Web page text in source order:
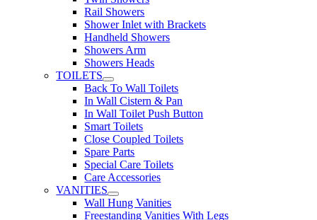
Rail Showers
Shower Inlet with Brackets
Handheld Showers
Showers Arm
Showers Heads
TOILETS
Back To Wall Toilets
In Wall Cistern & Pan
In Wall Toilet Push Button
Smart Toilets
Close Coupled Toilets
Spare Parts
Special Care Toilets
Care Accessories
VANITIES
Wall Hung Vanities
Freestanding Vanities With Legs